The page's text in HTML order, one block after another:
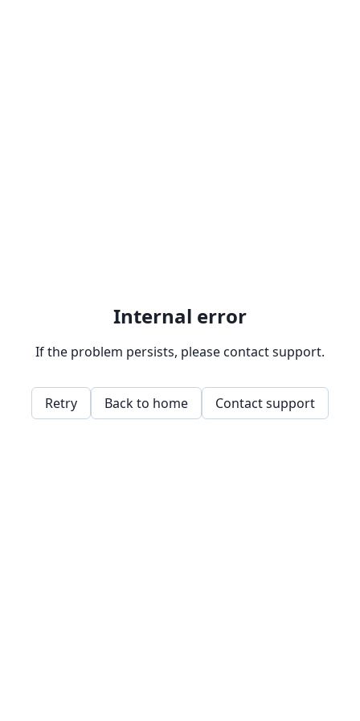
Internal error
If the problem persists, please contact support.
Retry Back to home Contact support